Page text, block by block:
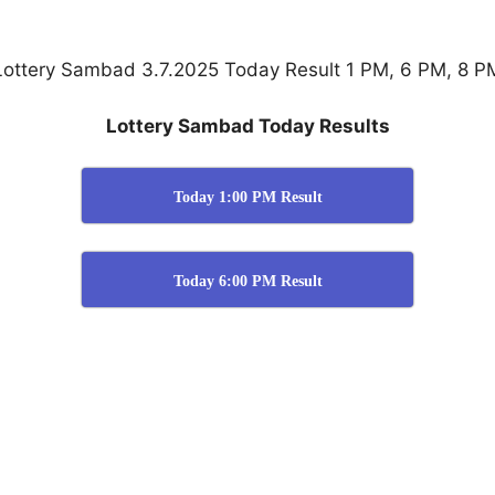
Sambad 3.7.2025 Today Result 1 PM, 6 PM, 8
Lottery Sambad Today Results
Today 1:00 PM Result
Today 6:00 PM Result